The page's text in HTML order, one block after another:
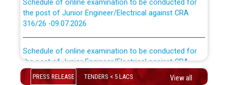
the post of Junior Engineer/Electrical against CRA
316/26 -09.07.2026
the post of Junior Engineer/Electrical against CRA
PRESS RELEASE TENDERS < 5 LACS View all
CWP-12018 Policy for Transfer and permanent
absorption of officers/officials from PSPCL to PSTCL.
ਉਰੇਕਲ (Oracle Cloud based Single Billing Solution) ਵਿੱਚ
ਸੈਪ (SAP) ਅਤੇ ਨਾਨ-ਸੈਪ (Non-SAP) ਸਬ-ਡਵੀਜ਼ਨਾਂ ਦੇ ਨਵੇਂ ਕੋਡ